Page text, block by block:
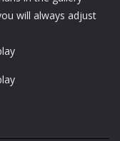
will always adjust